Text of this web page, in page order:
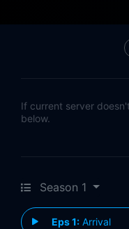
If current server
below.
Season 1
Eps 1: Arrival